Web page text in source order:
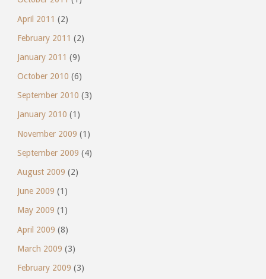
April 2011 (2)
February 2011 (2)
January 2011 (9)
October 2010 (6)
September 2010 (3)
January 2010 (1)
November 2009 (1)
September 2009 (4)
August 2009 (2)
June 2009 (1)
May 2009 (1)
April 2009 (8)
March 2009 (3)
February 2009 (3)